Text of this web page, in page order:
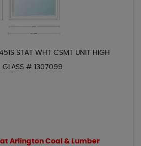
STAT WHT CSMT UNIT HIGH
GLASS # 1307099
Arlington Coal & Lumber